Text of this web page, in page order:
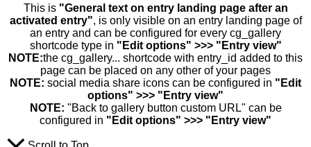
This is "General text on entry landing page after an
activated entry", is only visible on an entry landing page of
an entry and can be configured for every cg_gallery
shortcode type in "Edit options" >>> "Entry view"
NOTE:the cg_gallery... shortcode with entry_id added to this
page can be placed on any other of your pages
NOTE: social media share icons can be configured in "Edit
options" >>> "Entry view"
NOTE: "Back to gallery button custom URL" can be
configured in "Edit options" >>> "Entry view"